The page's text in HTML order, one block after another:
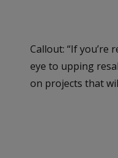
Callout: “If you’re
eye to upping
on projects that